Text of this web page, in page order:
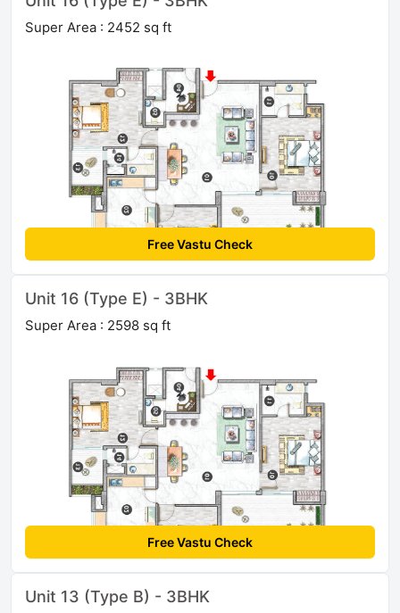
Super Area : 2452 sq ft
Free Vastu Check
Unit 16 (Type E) - 3BHK
Super Area : 2598 sq ft
Free Vastu Check
Unit 13 (Type B) - 3BHK